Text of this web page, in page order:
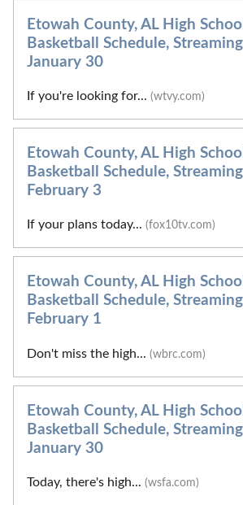
Etowah County, AL High
Basketball Schedule,
January 30
If you're looking for... (wtvy.com)
Etowah County, AL High
Basketball Schedule,
February 3
If your plans today... (fox10tv.com)
Etowah County, AL High
Basketball Schedule,
February 1
Don't miss the high... (wbrc.com)
Etowah County, AL High
Basketball Schedule,
January 30
Today, there's high... (wsfa.com)